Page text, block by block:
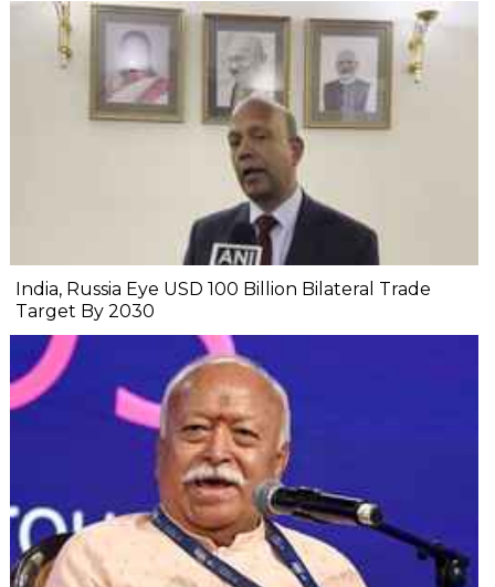
India, Russia Eye USD 100 Billion Bilateral Trade
Target By 2030